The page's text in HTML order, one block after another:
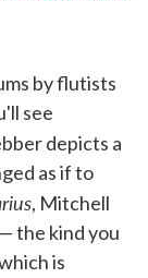
by flutists
see
depicts a
as if to
, Mitchell
the kind you
is